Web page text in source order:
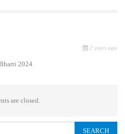
2 years ago
2024
are closed.